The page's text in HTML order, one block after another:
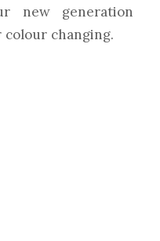
new generation
changing.